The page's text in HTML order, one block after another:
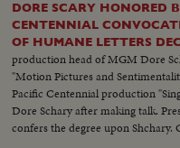
DORE SCARY HONORED
CENTENNIAL
OF HUMANE LETTERS
production head of MGM Dore
"Motion Pictures and
Pacific Centennial production
Dore Schary after making talk.
confers the degree upon Shchary.